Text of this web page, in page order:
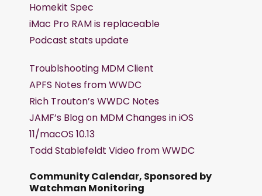
Homekit Spec
iMac Pro RAM is replaceable
Podcast stats update
Troublshooting MDM Client
APFS Notes from WWDC
Rich Trouton’s WWDC Notes
JAMF’s Blog on MDM Changes in iOS
11/macOS 10.13
Todd Stablefeldt Video from WWDC
Community Calendar, Sponsored by
Watchman Monitoring